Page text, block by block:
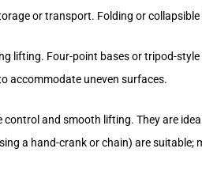
or transport. Folding or collapsible
lifting. Four-point bases or tripod-
accommodate uneven surfaces.
and smooth lifting. They are
a hand-crank or chain) are suitable;